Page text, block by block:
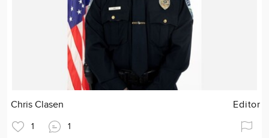
Chris Clasen Editor
1 1